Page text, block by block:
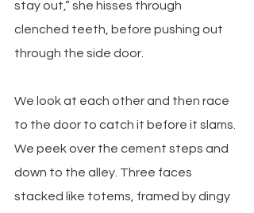
stay out,” she hisses through
clenched teeth, before pushing out
through the side door.
We look at each other and then race
to the door to catch it before it slams.
We peek over the cement steps and
down to the alley. Three faces
stacked like totems, framed by dingy